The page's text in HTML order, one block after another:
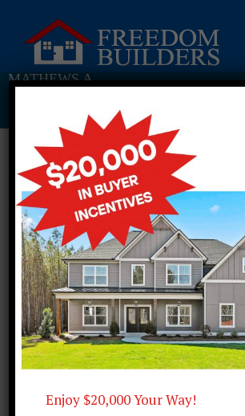
MATHEWS A
Return
2 STORY SINGLE
4 BEDROOMS
Enjoy $20,000 Your Way!